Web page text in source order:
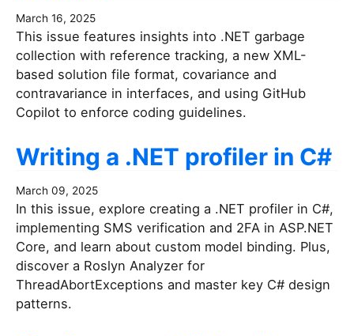
March 16, 2025
This issue features insights into .NET garbage
collection with reference tracking, a new XML-
based solution file format, covariance and
contravariance in interfaces, and using GitHub
Copilot to enforce coding guidelines.
Writing a .NET profiler in C#
March 09, 2025
In this issue, explore creating a .NET profiler in C#,
implementing SMS verification and 2FA in ASP.NET
Core, and learn about custom model binding. Plus,
discover a Roslyn Analyzer for
ThreadAbortExceptions and master key C# design
patterns.